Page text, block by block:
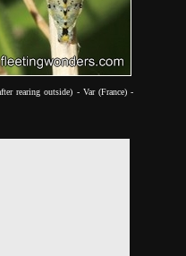
rearing outside) - Var (France) -